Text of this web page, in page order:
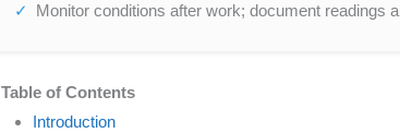
Monitor conditions after work; document readings
Table of Contents
Introduction